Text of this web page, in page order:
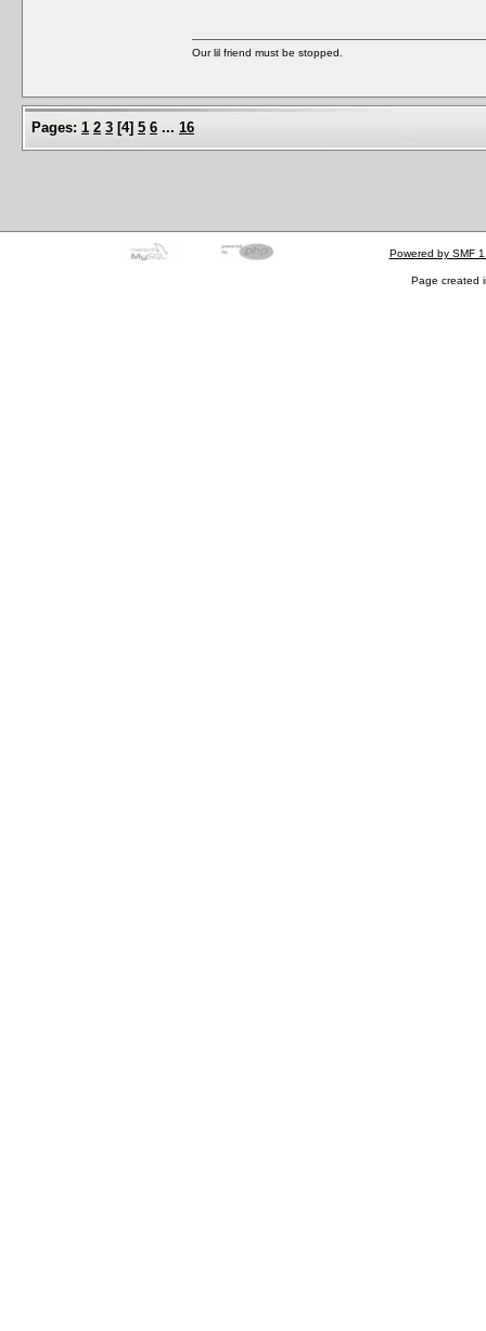
Our lil friend must be stopped.
Pages: 1 2 3 [4] 5 6 ... 16
Powered by SMF
Page created